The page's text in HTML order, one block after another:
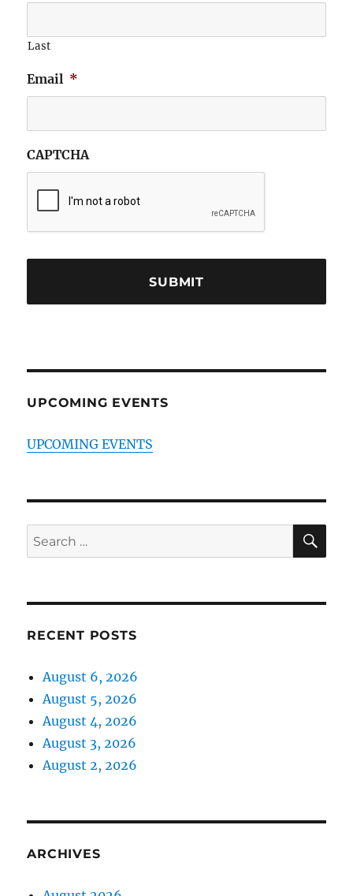
Last
Email *
CAPTCHA
UPCOMING EVENTS
UPCOMING EVENTS
Search
for:
RECENT POSTS
August 6, 2026
August 5, 2026
August 4, 2026
August 3, 2026
August 2, 2026
ARCHIVES